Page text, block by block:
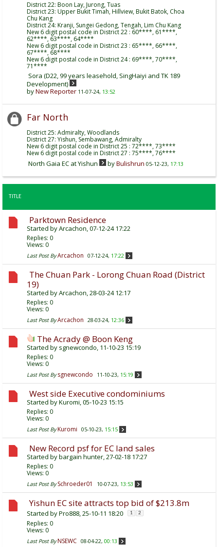
District 22: Boon Lay, Jurong, Tuas
District 23: Upper Bukit Timah, Hillview, Bukit Batok, Choa
Chu Kang
District 24: Kranji, Sungei Gedong, Tengah, Lim Chu Kang
New 6 digit postal code in District 22 : 60****, 61****,
62****, 63****, 64****
New 6 digit postal code in District 23 : 65****, 66****,
67****, 68****
New 6 digit postal code in District 24 : 69****, 70****,
71****
Sora (D22, 99 years leasehold, SingHaiyi and TK 189
Development)
byNew Reporter 11-07-24, 13:52
Far North
District 25: Admiralty, Woodlands
District 27: Yishun, Sembawang, Admiralty
New 6 digit postal code in District 25 : 72****, 73****
New 6 digit postal code in District 27 : 75****, 76****
North Gaia EC at Yishun byBulishrun 05-12-23, 17:13
TITLE
Parktown Residence
Started byArcachon, 07-12-24 17:22
Replies: 0
Views: 0
Last Post By Arcachon 07-12-24, 17:22
The Chuan Park - Lorong Chuan Road (District
19)
Started byArcachon, 28-03-24 12:17
Replies: 0
Views: 0
Last Post By Arcachon 28-03-24, 12:36
The Acrady @ Boon Keng
Started by sgnewcondo, 11-10-23 15:19
Replies: 0
Views: 0
Last Post By sgnewcondo 11-10-23, 15:19
West side Executive condominiums
Started byKuromi, 05-10-23 15:15
Replies: 0
Views: 0
Last Post By Kuromi 05-10-23, 15:15
New Record psf for EC land sales
Started bybargain hunter, 27-02-18 17:27
Replies: 0
Views: 0
Last Post By Schroeder01 10-07-23, 13:53
Yishun EC site attracts top bid of $213.8m
Started byPro888, 25-10-11 18:20 1 2
Replies: 0
Views: 0
Last Post By NSEWC 08-04-22, 00:13